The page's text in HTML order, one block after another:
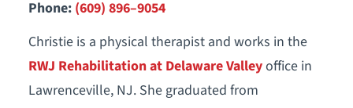
Phone: (609) 896–9054
Christie is a physical therapist and works in the
RWJ Rehabilitation at Delaware Valleyoffice in
Lawrenceville, NJ. She graduated from